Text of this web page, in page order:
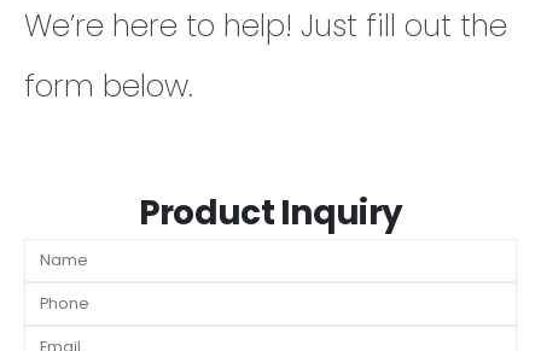
We’re here to help! Just fill out the
form below.
Product Inquiry